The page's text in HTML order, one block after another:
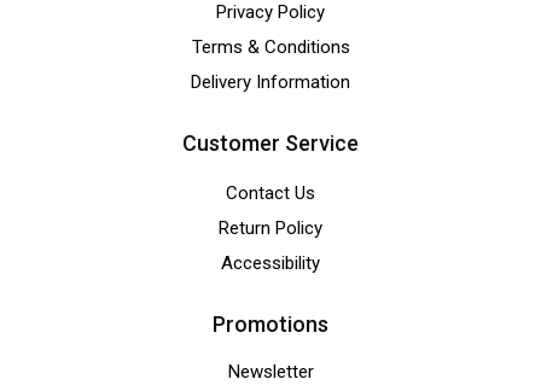
Privacy Policy
Terms & Conditions
Delivery Information
Customer Service
Contact Us
Return Policy
Accessibility
Promotions
Newsletter